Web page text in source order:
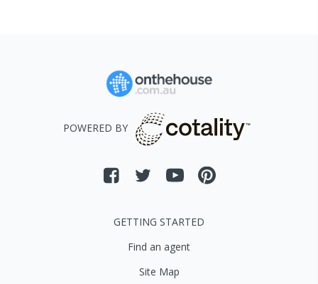
POWERED BY
GETTING STARTED
Find an agent
Site Map